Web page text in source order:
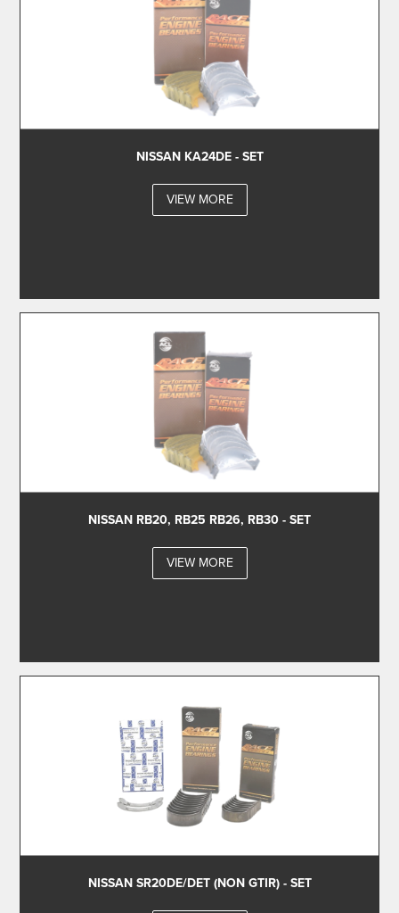
NISSAN KA24DE - SET
VIEW MORE
NISSAN RB20, RB25 RB26, RB30 - SET
VIEW MORE
NISSAN SR20DE/DET (NON GTIR) - SET